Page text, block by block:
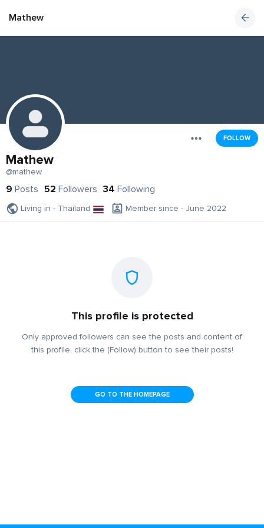
Mathew
FOLLOW
Mathew
@mathew
9 Posts 52 Followers 34 Following
Living in - Thailand Member since - June 2022
This profile is protected
Only approved followers can see the posts and content of
this profile, click the (Follow) button to see their posts!
GO TO THE HOMEPAGE